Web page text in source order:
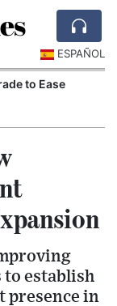
ESPAÑOL
to Ease
to establish
presence in